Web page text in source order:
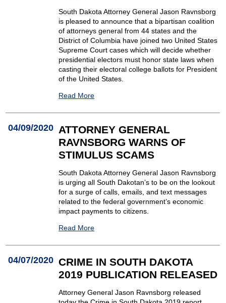
South Dakota Attorney General Jason Ravnsborg
is pleased to announce that a bipartisan coalition
of attorneys general from 44 states and the
District of Columbia have joined two United States
Supreme Court cases which will decide whether
presidential electors must honor state laws when
casting their electoral college ballots for President
of the United States.
Read More
04/09/2020 ATTORNEY GENERAL
RAVNSBORG WARNS OF
STIMULUS SCAMS
South Dakota Attorney General Jason Ravnsborg
is urging all South Dakotan’s to be on the lookout
for a surge of calls, emails, and text messages
related to the federal government’s economic
impact payments to citizens.
Read More
04/07/2020 CRIME IN SOUTH DAKOTA
2019 PUBLICATION RELEASED
Attorney General Jason Ravnsborg released